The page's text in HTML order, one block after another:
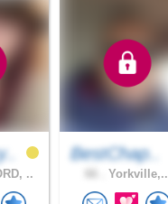
..
BestChap..
Yorkville,..